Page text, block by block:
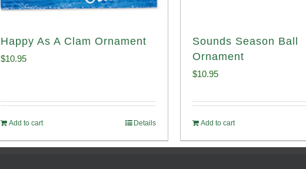
Happy As A Clam Ornament
$10.95
Add to cart Details
Sounds Season Ball
Ornament
$10.95
Add to cart